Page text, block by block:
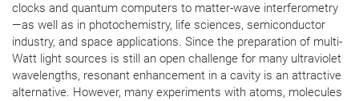
clocks and quantum computers to matter-wave interferometry
—as well as in photochemistry, life sciences, semiconductor
industry, and space applications. Since the preparation of multi-
Watt light sources is still an open challenge for many ultraviolet
wavelengths, resonant enhancement in a cavity is an attractive
alternative. However, many experiments with atoms, molecules